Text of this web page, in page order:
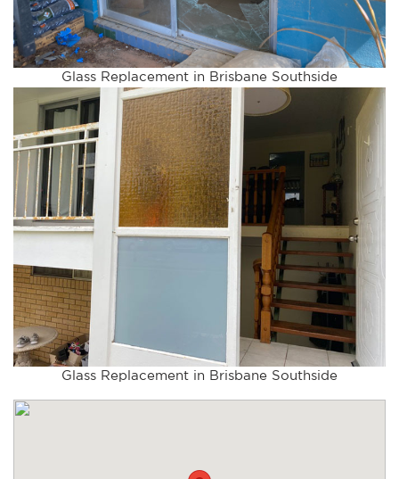
Glass Replacement in Brisbane Southside
Glass Replacement in Brisbane Southside